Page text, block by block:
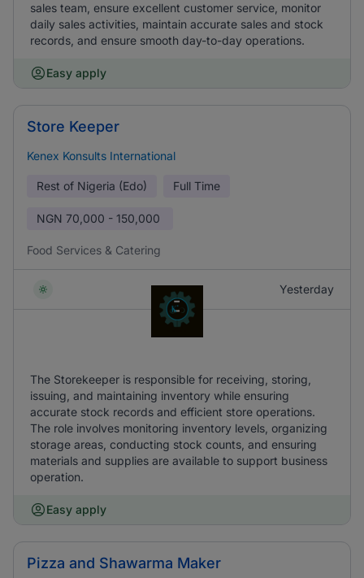
sales team, ensure excellent customer service, monitor
daily sales activities, maintain accurate sales and stock
records, and ensure smooth day-to-day operations.
Easy apply
Store Keeper
Kenex Konsults International
Rest of Nigeria (Edo) Full Time
NGN 70,000 - 150,000
Food Services & Catering
Yesterday
The Storekeeper is responsible for receiving, storing,
issuing, and maintaining inventory while ensuring
accurate stock records and efficient store operations.
The role involves monitoring inventory levels, organizing
storage areas, conducting stock counts, and ensuring
materials and supplies are available to support business
operation.
Easy apply
Pizza and Shawarma Maker